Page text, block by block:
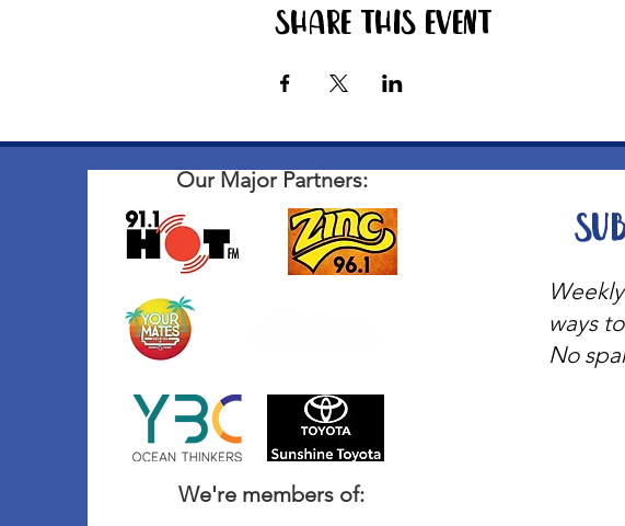
Share this event
Our Major Partners:
We're members of:
ways
No